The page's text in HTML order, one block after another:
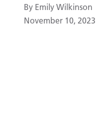
By Emily Wilkinson
November 10, 2023